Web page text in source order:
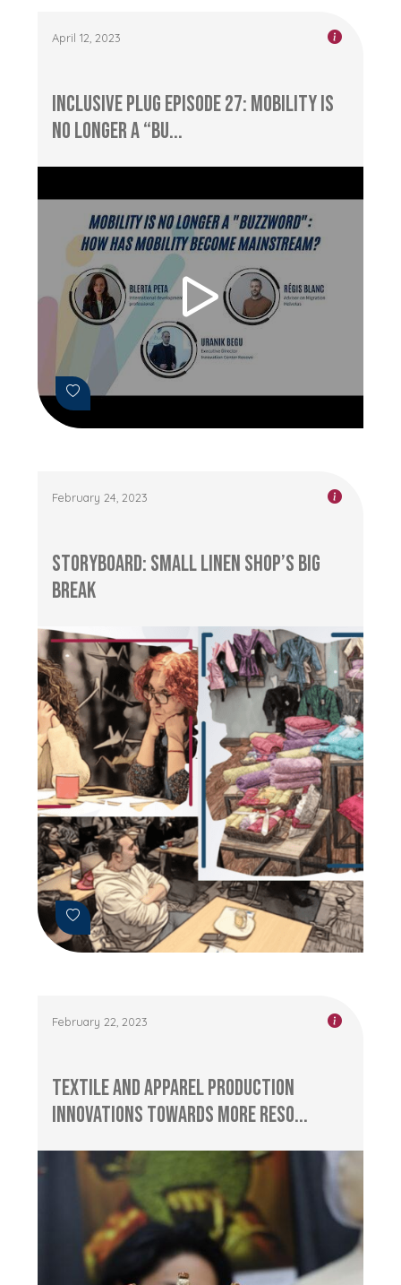
April 12, 2023
Inclusive Plug Episode 27: Mobility is
No Longer a “Bu...
February 24, 2023
Storyboard: Small Linen Shop’s Big
Break
February 22, 2023
Textile and Apparel Production
Innovations Towards More Reso...